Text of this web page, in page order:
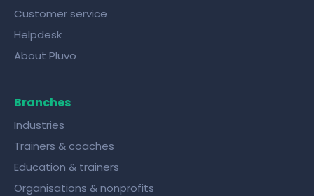
Customer service
Helpdesk
About Pluvo
Branches
Industries
Trainers & coaches
Education & trainers
Organisations & nonprofits